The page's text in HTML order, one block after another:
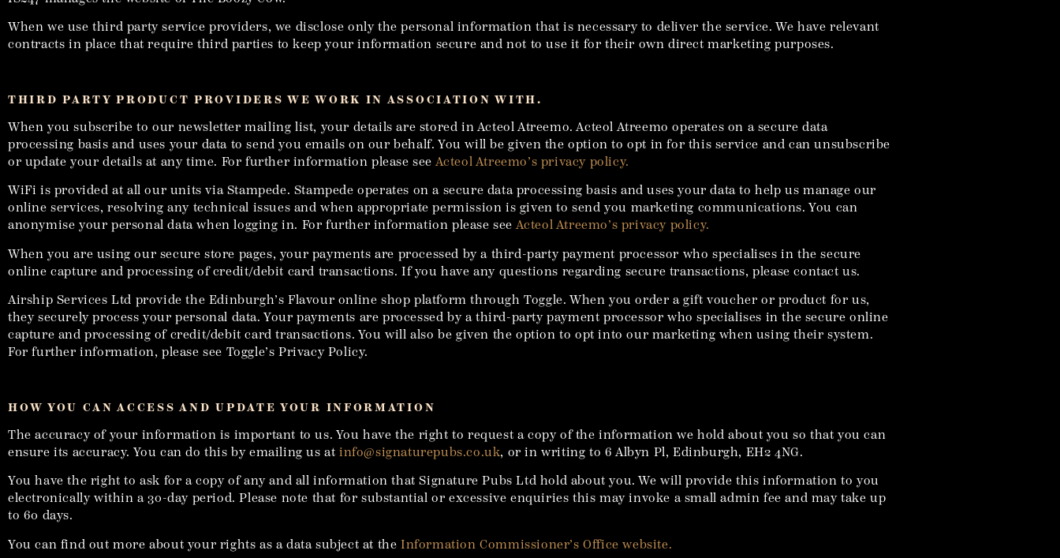
When we use third party service providers, we disclose only the personal information that is necessary to deliver the service. We have relevant
contracts in place that require third parties to keep your information secure and not to use it for their own direct marketing purposes.
THIRD PARTY PRODUCT PROVIDERS WE WORK IN ASSOCIATION WITH.
When you subscribe to our newsletter mailing list, your details are stored in Acteol Atreemo. Acteol Atreemo operates on a secure data
processing basis and uses your data to send you emails on our behalf. You will be given the option to opt in for this service and can unsubscribe
or update your details at any time. For further information please see Acteol Atreemo’s privacy policy.
WiFi is provided at all our units via Stampede. Stampede operates on a secure data processing basis and uses your data to help us manage our
online services, resolving any technical issues and when appropriate permission is given to send you marketing communications. You can
anonymise your personal data when logging in. For further information please see Acteol Atreemo’s privacy policy.
When you are using our secure store pages, your payments are processed by a third-party payment processor who specialises in the secure
online capture and processing of credit/debit card transactions. If you have any questions regarding secure transactions, please contact us.
Airship Services Ltd provide the Edinburgh’s Flavour online shop platform through Toggle. When you order a gift voucher or product for us,
they securely process your personal data. Your payments are processed by a third-party payment processor who specialises in the secure online
capture and processing of credit/debit card transactions. You will also be given the option to opt into our marketing when using their system.
For further information, please see Toggle’s Privacy Policy.
HOW YOU CAN ACCESS AND UPDATE YOUR INFORMATION
The accuracy of your information is important to us. You have the right to request a copy of the information we hold about you so that you can
ensure its accuracy. You can do this by emailing us atinfo@signaturepubs.co.uk, or in writing to 6 Albyn Pl, Edinburgh, EH2 4NG.
You have the right to ask for a copy of any and all information that Signature Pubs Ltd hold about you. We will provide this information to you
electronically within a 30-day period. Please note that for substantial or excessive enquiries this may invoke a small admin fee and may take up
to 60 days.
You can find out more about your rights as a data subject at theInformation Commissioner’s Office website.